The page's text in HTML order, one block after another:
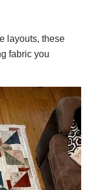
layouts, these
fabric you